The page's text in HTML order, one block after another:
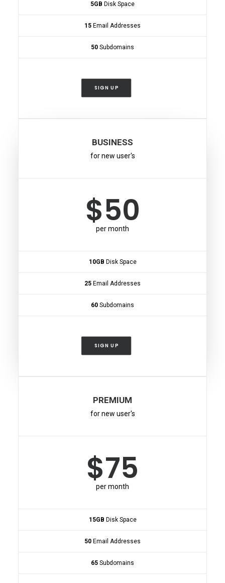
5GB Disk Space
15 Email Addresses
50 Subdomains
SIGN UP
BUSINESS
for new user's
$50
per month
10GB Disk Space
25 Email Addresses
60 Subdomains
SIGN UP
PREMIUM
for new user's
$75
per month
15GB Disk Space
50 Email Addresses
65 Subdomains